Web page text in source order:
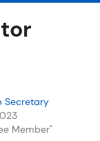
Secretary
Member"